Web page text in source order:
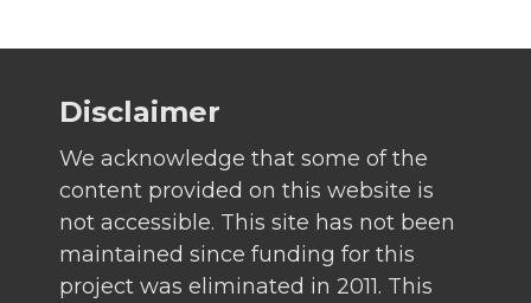
Disclaimer
We acknowledge that some of the
content provided on this website is
not accessible. This site has not been
maintained since funding for this
project was eliminated in 2011. This